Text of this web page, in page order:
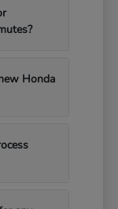
Honda